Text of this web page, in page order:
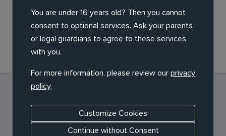
Launch and support
You are under 16 years old? Then you cannot
consent to optional services. Ask your parents
or legal guardians to agree to these services
with you.
For more information, please review our privacy
policy.
Customize Cookies
Continue without Consent